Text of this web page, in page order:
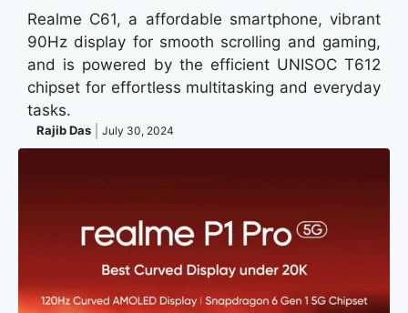
Realme C61, a affordable smartphone, vibrant
90Hz display for smooth scrolling and gaming,
and is powered by the efficient UNISOC T612
chipset for effortless multitasking and everyday
tasks.
Rajib Das July 30, 2024